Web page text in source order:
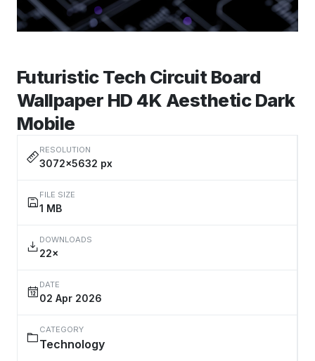
Futuristic Tech Circuit Board
Wallpaper HD 4K Aesthetic Dark
Mobile
RESOLUTION
3072×5632 px
FILE SIZE
1 MB
DOWNLOADS
22×
DATE
02 Apr 2026
CATEGORY
Technology